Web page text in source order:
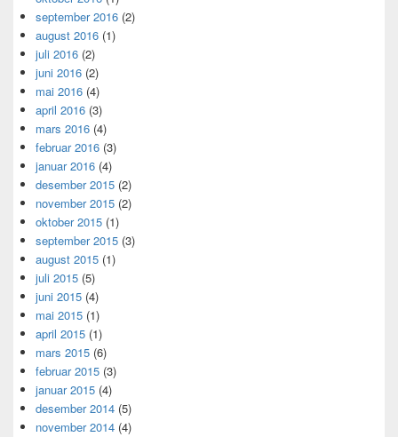
september 2016 (2)
august 2016 (1)
juli 2016 (2)
juni 2016 (2)
mai 2016 (4)
april 2016 (3)
mars 2016 (4)
februar 2016 (3)
januar 2016 (4)
desember 2015 (2)
november 2015 (2)
oktober 2015 (1)
september 2015 (3)
august 2015 (1)
juli 2015 (5)
juni 2015 (4)
mai 2015 (1)
april 2015 (1)
mars 2015 (6)
februar 2015 (3)
januar 2015 (4)
desember 2014 (5)
november 2014 (4)